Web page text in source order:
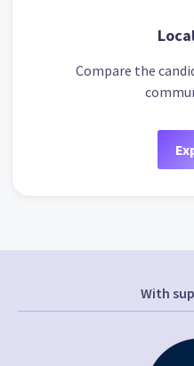
Compare the
With